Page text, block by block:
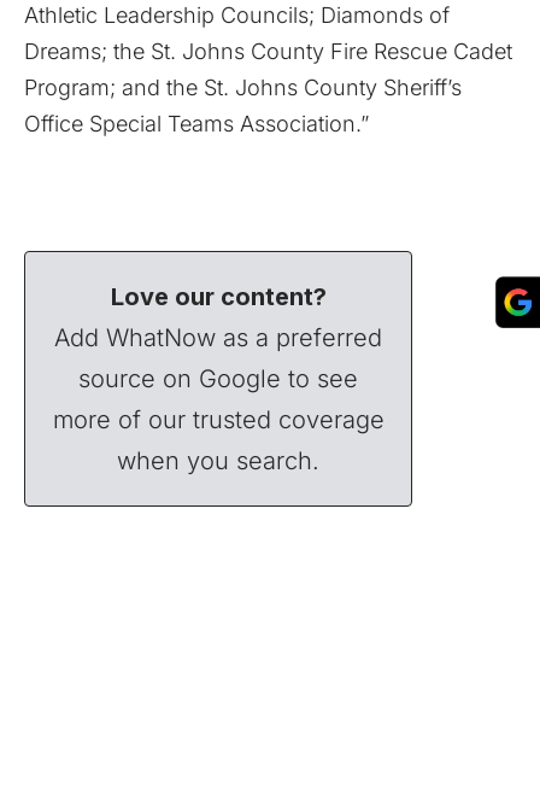
Athletic Leadership Councils; Diamonds of
Dreams; the St. Johns County Fire Rescue Cadet
Program; and the St. Johns County Sheriff’s
Office Special Teams Association.”
Love our content?
Add WhatNow as a preferred
source on Google to see
more of our trusted coverage
when you search.